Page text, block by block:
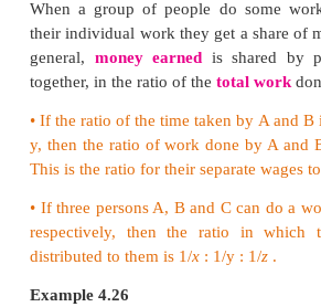
(1/12) = 3/4 × 12/1 = 9 days.
So, Q left after 9 days from the
Example 4.25
A works 3 times as fast as B
they can complete the work